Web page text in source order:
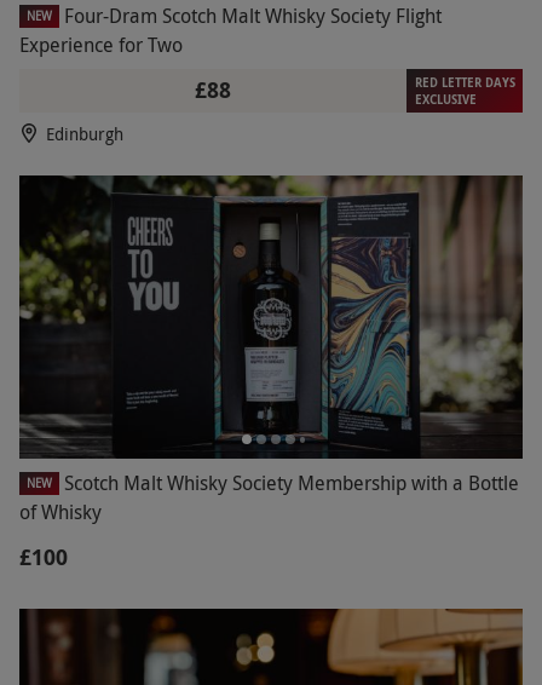
NEW
Four-Dram Scotch Malt Whisky Society Flight
Experience for Two
£88
RED LETTER DAYS
EXCLUSIVE
Edinburgh
NEW
Scotch Malt Whisky Society Membership with a Bottle
of Whisky
£100